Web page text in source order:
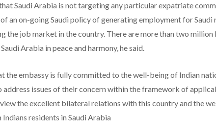
Saudi Arabia is not targeting any particular expatriate
an on-going Saudi policy of generating employment for Saudi
the job market in the country. There are more than two million
Arabia in peace and harmony, he said.
the embassy is fully committed to the well-being of Indian
address issues of their concern within the framework of
the excellent bilateral relations with this country and the
residents in Saudi Arabia